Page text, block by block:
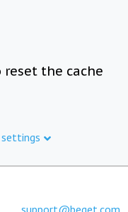
reset the cache
support@beget.com